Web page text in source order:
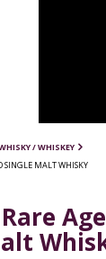
/ WHISKEY
SINGLE MALT WHISKY